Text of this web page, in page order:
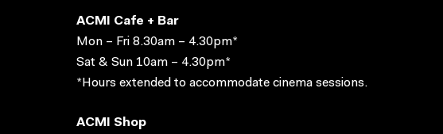
ACMI Cafe + Bar
Mon – Fri 8.30am – 4.30pm*
Sat & Sun 10am – 4.30pm*
*Hours extended to accommodate cinema sessions.
ACMI Shop